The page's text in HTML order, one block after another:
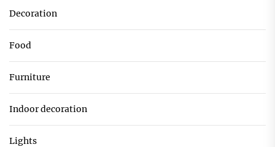
Decoration
Food
Furniture
Indoor decoration
Lights